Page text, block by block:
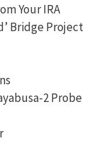
Your IRA
Bridge Project
2 Probe